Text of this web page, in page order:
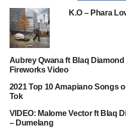
K.O – Phara
Aubrey Qwana ft Blaq Diamond
Fireworks Video
2021 Top 10 Amapiano Songs
Tok
VIDEO: Malome Vector ft Blaq
– Dumelang